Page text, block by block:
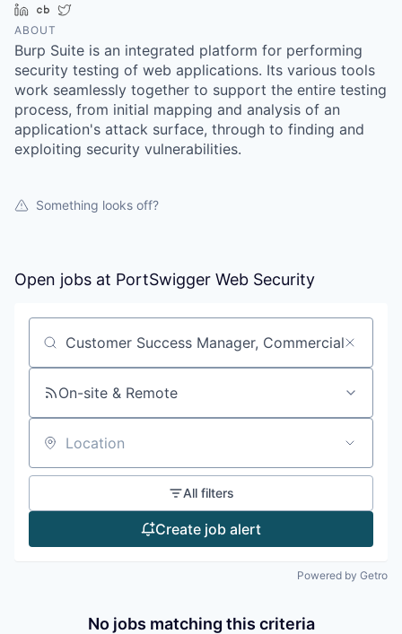
LinkedInCrunchbase
ABOUT
Burp Suite is an integrated platform for performing
security testing of web applications. Its various tools
work seamlessly together to support the entire testing
process, from initial mapping and analysis of an
application's attack surface, through to finding and
exploiting security vulnerabilities.
Something looks off?
Open jobs at PortSwigger Web Security
Search by title or keyword
On-site & Remote
Location
All filters
Create job alert
Powered by Getro
No jobs matching this criteria